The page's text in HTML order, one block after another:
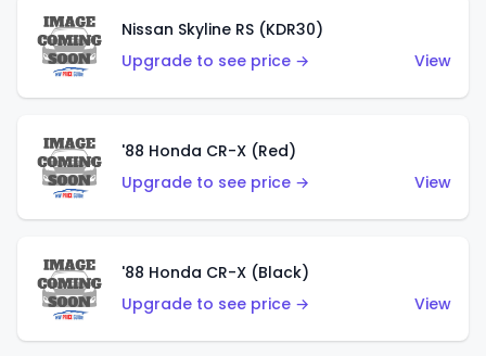
Nissan Skyline RS (KDR30)
Upgrade to see price →
View
'88 Honda CR-X (Red)
Upgrade to see price →
View
'88 Honda CR-X (Black)
Upgrade to see price →
View